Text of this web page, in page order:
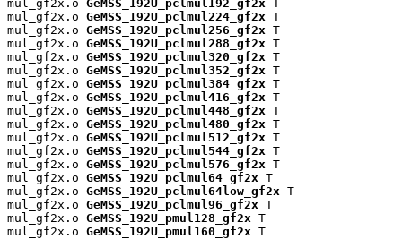
mul_gf2x.o GeMSS_192U_pclmul192_gf2x T
mul_gf2x.o GeMSS_192U_pclmul224_gf2x T
mul_gf2x.o GeMSS_192U_pclmul256_gf2x T
mul_gf2x.o GeMSS_192U_pclmul288_gf2x T
mul_gf2x.o GeMSS_192U_pclmul320_gf2x T
mul_gf2x.o GeMSS_192U_pclmul352_gf2x T
mul_gf2x.o GeMSS_192U_pclmul384_gf2x T
mul_gf2x.o GeMSS_192U_pclmul416_gf2x T
mul_gf2x.o GeMSS_192U_pclmul448_gf2x T
mul_gf2x.o GeMSS_192U_pclmul480_gf2x T
mul_gf2x.o GeMSS_192U_pclmul512_gf2x T
mul_gf2x.o GeMSS_192U_pclmul544_gf2x T
mul_gf2x.o GeMSS_192U_pclmul576_gf2x T
mul_gf2x.o GeMSS_192U_pclmul64_gf2x T
mul_gf2x.o GeMSS_192U_pclmul64low_gf2x T
mul_gf2x.o GeMSS_192U_pclmul96_gf2x T
mul_gf2x.o GeMSS_192U_pmul128_gf2x T
mul_gf2x.o GeMSS_192U_pmul160_gf2x T